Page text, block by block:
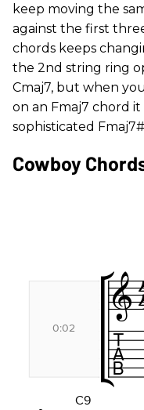
keep moving the
against the first
chords keeps
the 2nd string ring
Cmaj7, but when
on an Fmaj7 chord
sophisticated
Cowboy